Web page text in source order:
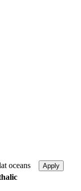
oceans Apply